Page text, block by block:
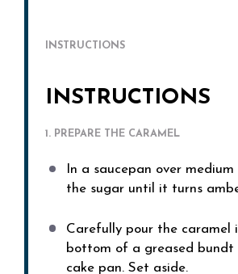
INSTRUCTIONS
INSTRUCTIONS
1. PREPARE THE CARAMEL
In a saucepan over
the sugar until it turns
Carefully pour the caramel
bottom of a greased bundt
cake pan. Set aside.